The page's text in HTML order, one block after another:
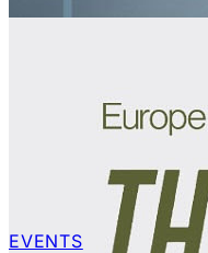
EVENTS